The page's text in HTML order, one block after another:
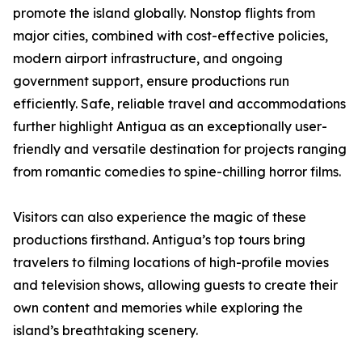
promote the island globally. Nonstop flights from
major cities, combined with cost-effective policies,
modern airport infrastructure, and ongoing
government support, ensure productions run
efficiently. Safe, reliable travel and accommodations
further highlight Antigua as an exceptionally user-
friendly and versatile destination for projects ranging
from romantic comedies to spine-chilling horror films.
Visitors can also experience the magic of these
productions firsthand. Antigua’s top tours bring
travelers to filming locations of high-profile movies
and television shows, allowing guests to create their
own content and memories while exploring the
island’s breathtaking scenery.